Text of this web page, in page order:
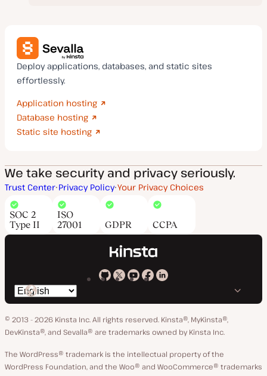
Deploy applications, databases, and static sites
effortlessly.
Application hosting
Database hosting
Static site hosting
We take security and privacy seriously.
Trust Center Privacy Policy Your Privacy Choices
SOC 2
Type II
ISO
27001
GDPR CCPA
Kinsta
GitHub
Kinsta
X
Kinsta
YouTube
Kinsta
Facebook
Kinsta
LinkedIn
Switch
language
© 2013 - 2026 Kinsta Inc. All rights reserved. Kinsta®, MyKinsta®,
DevKinsta®, and Sevalla® are trademarks owned by Kinsta Inc.
The WordPress® trademark is the intellectual property of the
WordPress Foundation, and the Woo® and WooCommerce® trademarks